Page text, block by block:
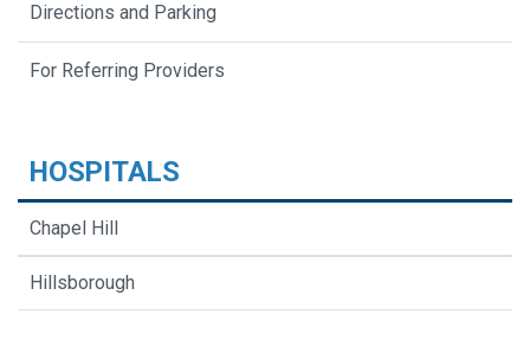
Directions and Parking
For Referring Providers
HOSPITALS
Chapel Hill
Hillsborough